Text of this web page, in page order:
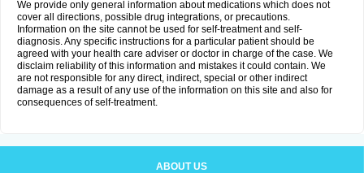
We provide only general information about medications which does not
cover all directions, possible drug integrations, or precautions.
Information on the site cannot be used for self-treatment and self-
diagnosis. Any specific instructions for a particular patient should be
agreed with your health care adviser or doctor in charge of the case. We
disclaim reliability of this information and mistakes it could contain. We
are not responsible for any direct, indirect, special or other indirect
damage as a result of any use of the information on this site and also for
consequences of self-treatment.
ABOUT US